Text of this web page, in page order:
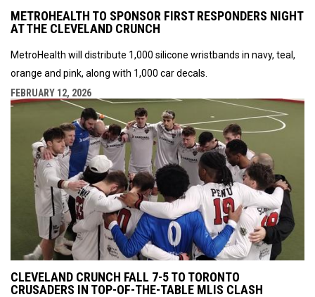
METROHEALTH TO SPONSOR FIRST RESPONDERS NIGHT
AT THE CLEVELAND CRUNCH
MetroHealth will distribute 1,000 silicone wristbands in navy, teal,
orange and pink, along with 1,000 car decals.
FEBRUARY 12, 2026
CLEVELAND CRUNCH FALL 7-5 TO TORONTO
CRUSADERS IN TOP-OF-THE-TABLE MLIS CLASH